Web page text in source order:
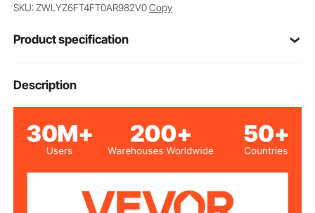
SKU: ZWLYZ6FT4FT0AR982V0Copy
Product specification
Item Model
Number
Main Material 100% Natural Bamboo Slats
Natural Wood
Description